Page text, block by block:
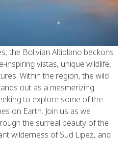
the Bolivian Altiplano beckons
inspiring vistas, unique wildlife,
Within the region, the wild
out as a mesmerizing
to explore some of the
on Earth. Join us as we
the surreal beauty of the
wilderness of Sud Lipez, and